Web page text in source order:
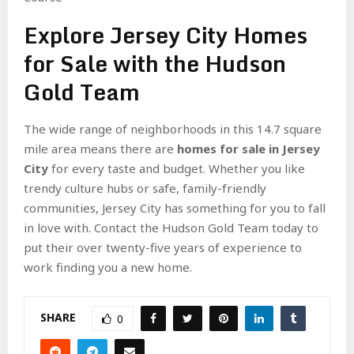
Explore Jersey City Homes
for Sale with the Hudson
Gold Team
The wide range of neighborhoods in this 14.7 square
mile area means there are homes for sale in Jersey
City for every taste and budget. Whether you like
trendy culture hubs or safe, family-friendly
communities, Jersey City has something for you to fall
in love with. Contact the Hudson Gold Team today to
put their over twenty-five years of experience to
work finding you a new home.
SHARE 0